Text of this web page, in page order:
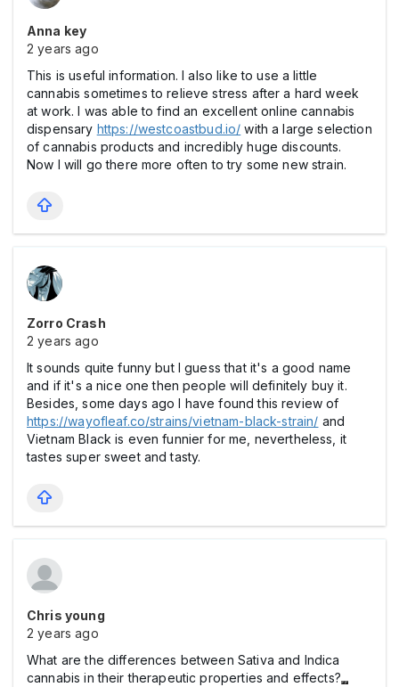
Anna key
2 years ago
This is useful information. I also like to use a little
cannabis sometimes to relieve stress after a hard week
at work. I was able to find an excellent online cannabis
dispensary https://westcoastbud.io/ with a large selection
of cannabis products and incredibly huge discounts.
Now I will go there more often to try some new strain.
Zorro Crash
2 years ago
It sounds quite funny but I guess that it's a good name
and if it's a nice one then people will definitely buy it.
Besides, some days ago I have found this review of
https://wayofleaf.co/strains/vietnam-black-strain/ and
Vietnam Black is even funnier for me, nevertheless, it
tastes super sweet and tasty.
Chris young
2 years ago
What are the differences between Sativa and Indica
cannabis in their therapeutic properties and effects?